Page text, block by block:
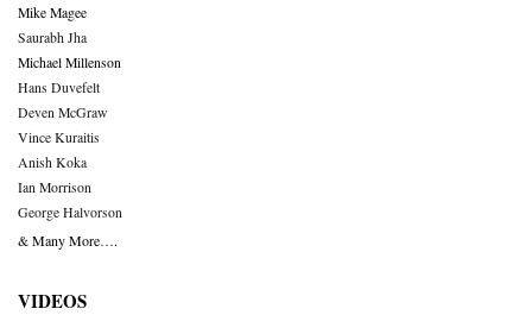
Mike Magee
Saurabh Jha
Michael Millenson
Hans Duvefelt
Deven McGraw
Vince Kuraitis
Anish Koka
Ian Morrison
George Halvorson
& Many More….
VIDEOS